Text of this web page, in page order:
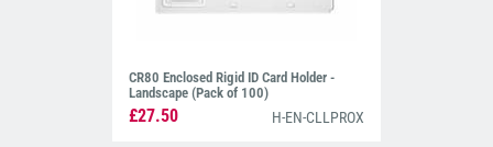
CR80 Enclosed Rigid ID Card Holder -
Landscape (Pack of 100)
£27.50 H-EN-CLLPROX